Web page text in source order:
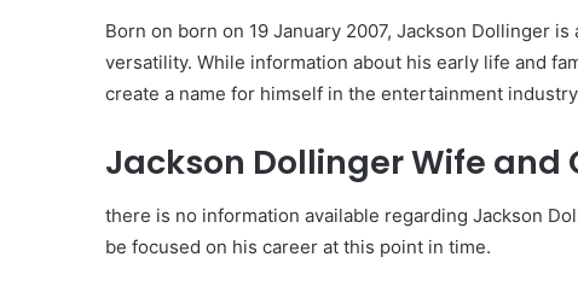
Born on born on 19 January 2007, Jackson Dollinger
versatility. While information about his early life and
create a name for himself in the entertainment
Jackson Dollinger Wife and
there is no information available regarding Jackson
be focused on his career at this point in time.